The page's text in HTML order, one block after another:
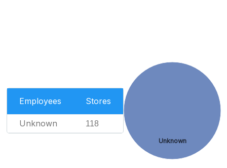
Employees Stores
Unknown 118
Unknown